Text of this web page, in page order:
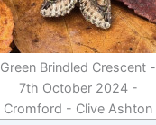
Green Brindled Crescent -
7th October 2024 -
Cromford - Clive Ashton